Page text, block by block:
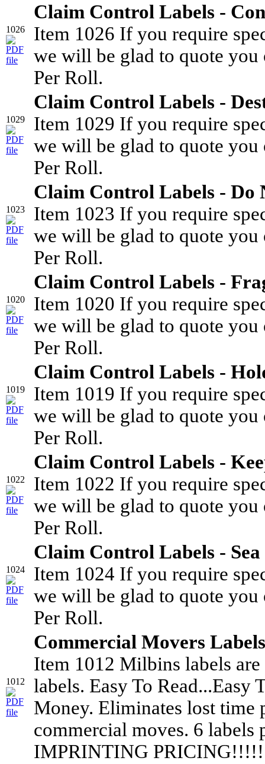
1026
Claim Control Labels -
Item 1026 If you require
we will be glad to quote you
Per Roll.
1029
Claim Control Labels -
Item 1029 If you require
we will be glad to quote you
Per Roll.
1023
Claim Control Labels - Do
Item 1023 If you require
we will be glad to quote you
Per Roll.
1020
Claim Control Labels -
Item 1020 If you require
we will be glad to quote you
Per Roll.
1019
Claim Control Labels -
Item 1019 If you require
we will be glad to quote you
Per Roll.
1022
Claim Control Labels -
Item 1022 If you require
we will be glad to quote you
Per Roll.
1024
Claim Control Labels -
Item 1024 If you require
we will be glad to quote you
Per Roll.
1012
Commercial Movers Labels
Item 1012 Milbins labels
labels. Easy To Read...Easy
Money. Eliminates lost time
commercial moves. 6 labels
IMPRINTING